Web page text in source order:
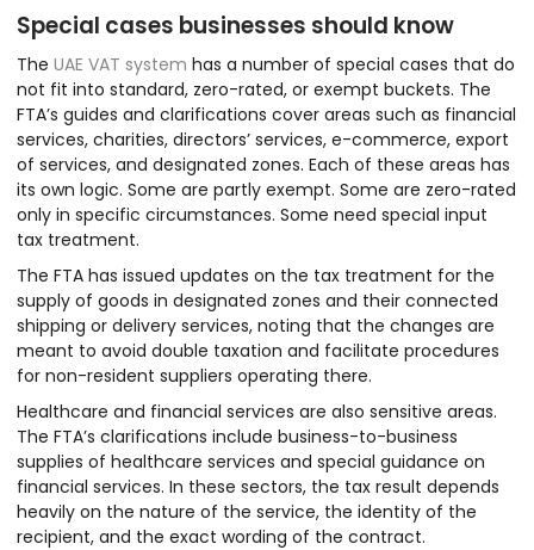
Special cases businesses should know
The UAE VAT system has a number of special cases that do
not fit into standard, zero-rated, or exempt buckets. The
FTA’s guides and clarifications cover areas such as financial
services, charities, directors’ services, e-commerce, export
of services, and designated zones. Each of these areas has
its own logic. Some are partly exempt. Some are zero-rated
only in specific circumstances. Some need special input
tax treatment.
The FTA has issued updates on the tax treatment for the
supply of goods in designated zones and their connected
shipping or delivery services, noting that the changes are
meant to avoid double taxation and facilitate procedures
for non-resident suppliers operating there.
Healthcare and financial services are also sensitive areas.
The FTA’s clarifications include business-to-business
supplies of healthcare services and special guidance on
financial services. In these sectors, the tax result depends
heavily on the nature of the service, the identity of the
recipient, and the exact wording of the contract.